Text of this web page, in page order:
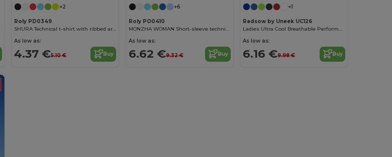
+2
Roly PD0349
SHURA Technical t-shirt with ribbed armholes and neckline
As low as:
4.37 €5.10 € Buy
+6
Roly PO0410
MONZHA WOMAN Short-sleeve technical polo shirt for women
As low as:
6.62 €9.32 € Buy
+1
Radsow by Uneek UC126
Ladies Ultra Cool Breathable Performance Poloshirt
As low as:
6.16 €9.98 € Buy